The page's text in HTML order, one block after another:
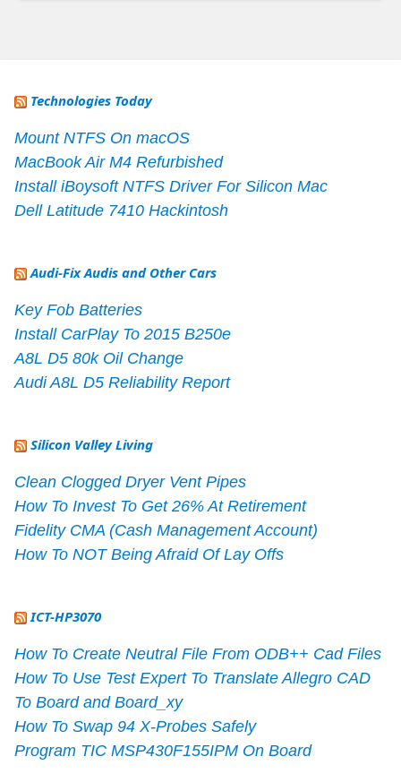
Technologies Today
Mount NTFS On macOS
MacBook Air M4 Refurbished
Install iBoysoft NTFS Driver For Silicon Mac
Dell Latitude 7410 Hackintosh
Audi-Fix Audis and Other Cars
Key Fob Batteries
Install CarPlay To 2015 B250e
A8L D5 80k Oil Change
Audi A8L D5 Reliability Report
Silicon Valley Living
Clean Clogged Dryer Vent Pipes
How To Invest To Get 26% At Retirement
Fidelity CMA (Cash Management Account)
How To NOT Being Afraid Of Lay Offs
ICT-HP3070
How To Create Neutral File From ODB++ Cad Files
How To Use Test Expert To Translate Allegro CAD
To Board and Board_xy
How To Swap 94 X-Probes Safely
Program TIC MSP430F155IPM On Board